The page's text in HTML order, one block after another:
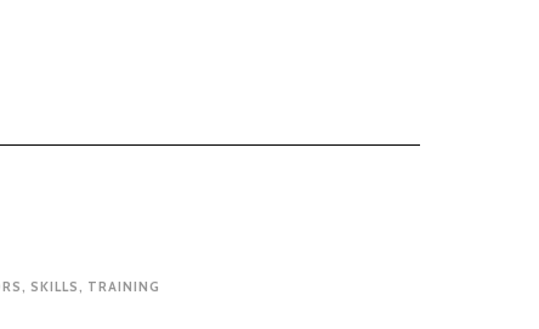
, SKILLS, TRAINING